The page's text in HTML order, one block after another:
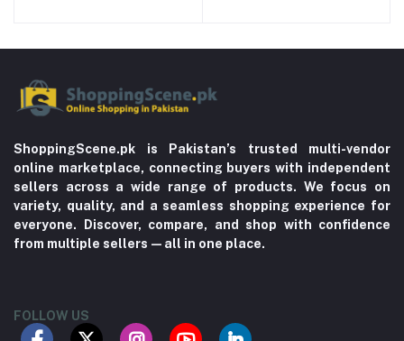
ShoppingScene.pk is Pakistan’s trusted multi-vendor
online marketplace, connecting buyers with independent
sellers across a wide range of products. We focus on
variety, quality, and a seamless shopping experience for
everyone. Discover, compare, and shop with confidence
from multiple sellers—all in one place.
FOLLOW US